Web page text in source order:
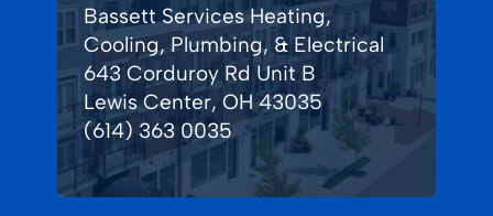
Bassett Services Heating,
Cooling, Plumbing, & Electrical
643 Corduroy Rd Unit B
Lewis Center, OH 43035
(614) 363 0035